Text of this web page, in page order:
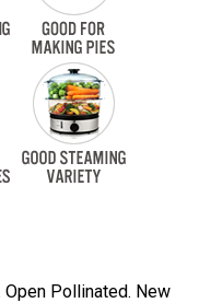
Pollinated. New